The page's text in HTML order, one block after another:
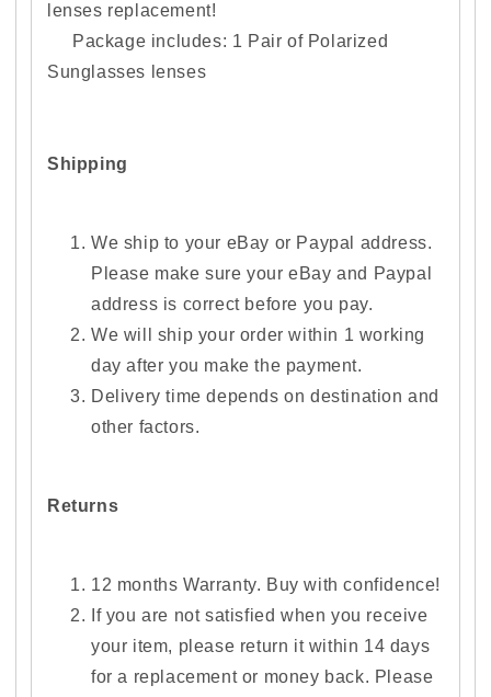
lenses replacement!
Package includes: 1 Pair of Polarized
Sunglasses lenses
Shipping
We ship to your eBay or Paypal address.
Please make sure your eBay and Paypal
address is correct before you pay.
We will ship your order within 1 working
day after you make the payment.
Delivery time depends on destination and
other factors.
Returns
12 months Warranty. Buy with confidence!
If you are not satisfied when you receive
your item, please return it within 14 days
for a replacement or money back. Please